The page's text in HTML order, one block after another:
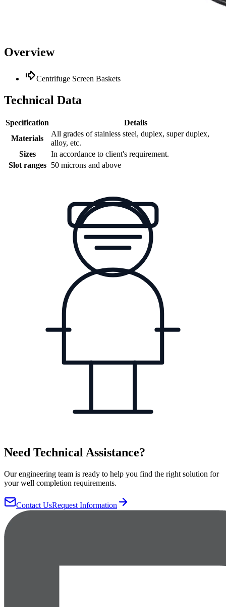
Overview
Centrifuge Screen Baskets
Technical Data
Specification
Details
Materials
All grades of stainless steel, duplex, super duplex,
alloy, etc.
Sizes
In accordance to client's requirement.
Slot ranges
50 microns and above
Need Technical Assistance?
Our engineering team is ready to help you find the right solution for
your well completion requirements.
Contact UsRequest Information